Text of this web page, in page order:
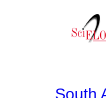
South